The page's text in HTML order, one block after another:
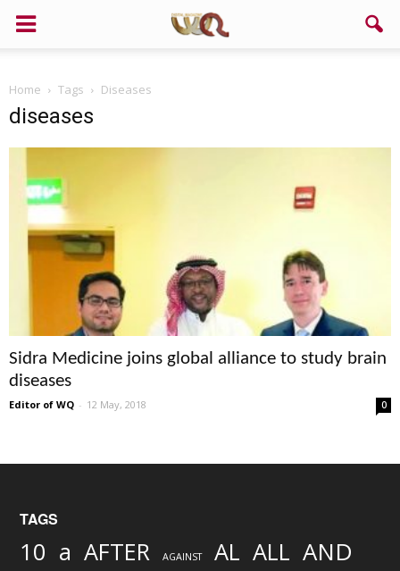
Home Tags Diseases
diseases
Sidra Medicine joins global alliance to study brain
diseases
Editor of WQ - 12 May, 2018 0
TAGS
10 a AFTER AGAINST AL ALL AND